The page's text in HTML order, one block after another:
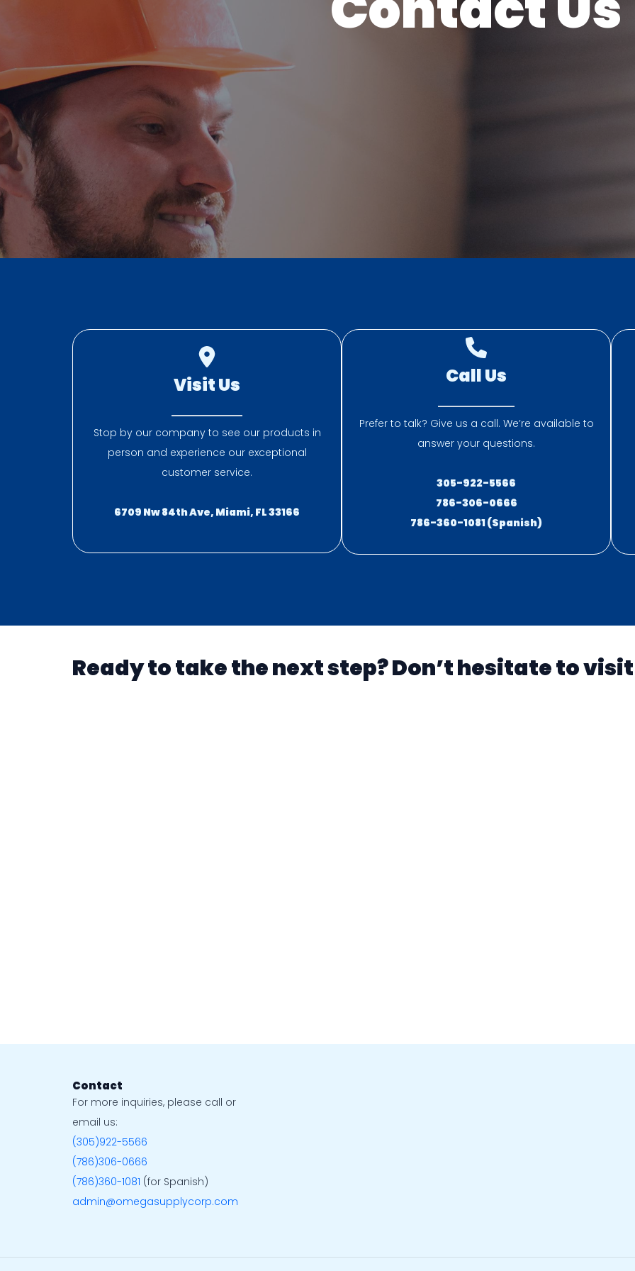
Visit Us
Stop by our company to see our products in
person and experience our exceptional
customer service.
6709 Nw 84th Ave, Miami, FL 33166
Call Us
Prefer to talk? Give us a call. We’re available to
answer your questions.
305-922-5566
786-306-0666
786-360-1081 (Spanish)
Ready to take the next step? Don’t hesitate to
Contact
For more inquiries, please call or
email us:
(305)922-5566
(786)306-0666
(786)360-1081 (for Spanish)
admin@omegasupplycorp.com